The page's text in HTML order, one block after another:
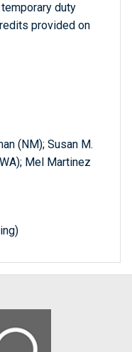
duty
provided on
(NM); Susan M.
Mel Martinez